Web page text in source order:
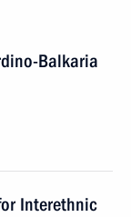
Balkaria
Interethnic